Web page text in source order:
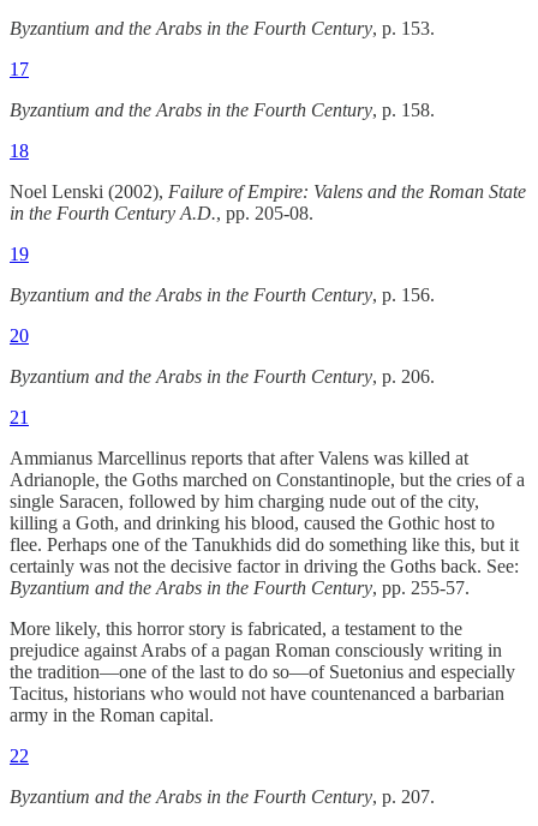
Byzantium and the Arabs in the Fourth Century, p. 153.
17
Byzantium and the Arabs in the Fourth Century, p. 158.
18
Noel Lenski (2002), Failure of Empire: Valens and the Roman State
in the Fourth Century A.D., pp. 205-08.
19
Byzantium and the Arabs in the Fourth Century, p. 156.
20
Byzantium and the Arabs in the Fourth Century, p. 206.
21
Ammianus Marcellinus reports that after Valens was killed at
Adrianople, the Goths marched on Constantinople, but the cries of a
single Saracen, followed by him charging nude out of the city,
killing a Goth, and drinking his blood, caused the Gothic host to
flee. Perhaps one of the Tanukhids did do something like this, but it
certainly was not the decisive factor in driving the Goths back. See:
Byzantium and the Arabs in the Fourth Century, pp. 255-57.
More likely, this horror story is fabricated, a testament to the
prejudice against Arabs of a pagan Roman consciously writing in
the tradition—one of the last to do so—of Suetonius and especially
Tacitus, historians who would not have countenanced a barbarian
army in the Roman capital.
22
Byzantium and the Arabs in the Fourth Century, p. 207.